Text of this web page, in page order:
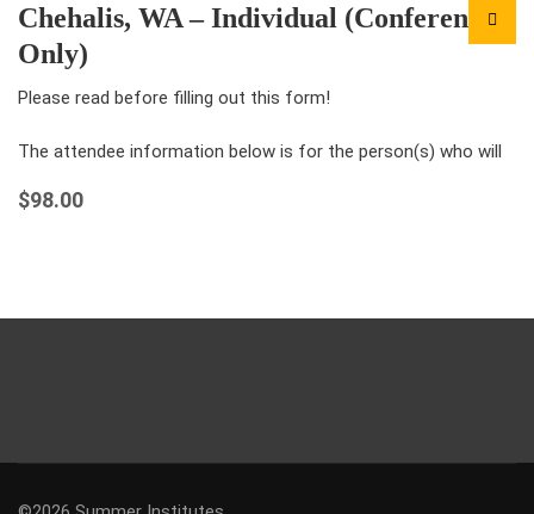
Chehalis, WA – Individual (Conference
Only)
Please read before filling out this form!
The attendee information below is for the person(s) who will
For each ticket that you…
$98.00